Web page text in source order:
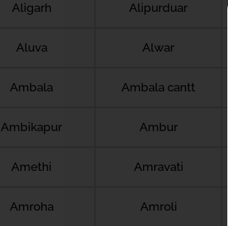
Aligarh Alipurduar
Aluva Alwar
Ambala Ambala cantt
Ambikapur Ambur
Amethi Amravati
Amroha Amroli